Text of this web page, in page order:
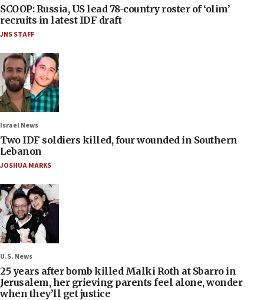
SCOOP: Russia, US lead 78-country roster of ‘olim’
recruits in latest IDF draft
JNS STAFF
Israel News
Two IDF soldiers killed, four wounded in Southern
Lebanon
JOSHUA MARKS
U.S. News
25 years after bomb killed Malki Roth at Sbarro in
Jerusalem, her grieving parents feel alone, wonder
when they’ll get justice